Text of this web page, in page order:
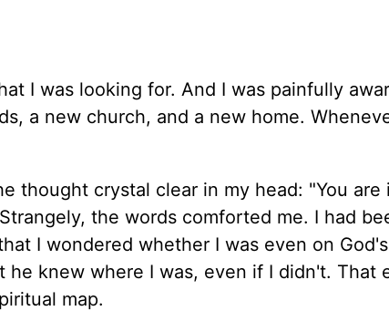
I was looking for. And I was painfully
a new church, and a new home.
thought crystal clear in my head: "You
the words comforted me. I had
I wondered whether I was even on
he knew where I was, even if I didn't. That
map.